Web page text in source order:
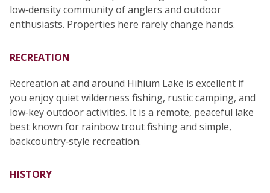
low‑density community of anglers and outdoor
enthusiasts. Properties here rarely change hands.
RECREATION
Recreation at and around Hihium Lake is excellent if
you enjoy quiet wilderness fishing, rustic camping, and
low‑key outdoor activities. It is a remote, peaceful lake
best known for rainbow trout fishing and simple,
backcountry‑style recreation.
HISTORY